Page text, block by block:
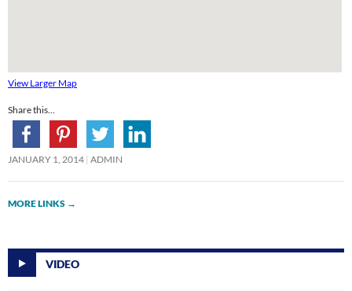
View Larger Map
Share this...
JANUARY 1, 2014 ADMIN
MORE LINKS →
VIDEO